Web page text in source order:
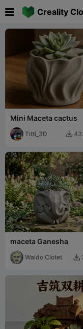
Creality
Mini Maceta cactus
Titti_3D 
maceta Ganesha
Waldo Clotet 